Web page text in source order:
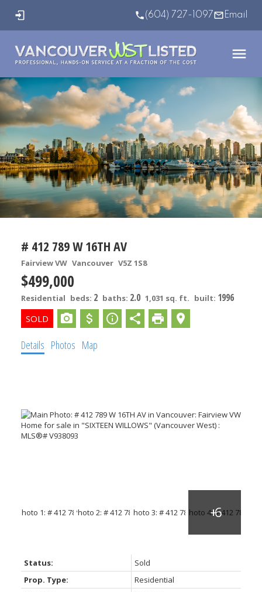
(604) 727-1097 Email
# 412 789 W 16TH AV
Fairview VW Vancouver V5Z 1S8
$499,000
Residential beds: 2 baths: 2.0 1,031 sq. ft. built: 1996
Details Photos Map
Status:
Sold
Prop. Type:
Residential